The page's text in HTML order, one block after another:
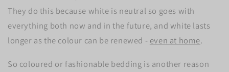
They do this because white is neutral so goes with
everything both now and in the future, and white lasts
longer as the colour can be renewed - even at home.
So coloured or fashionable bedding is another reason